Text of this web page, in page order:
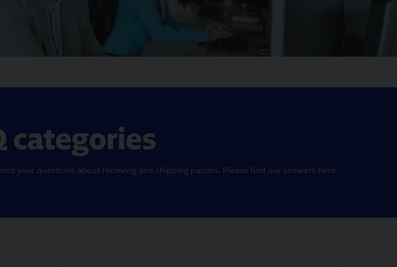
categories
your questions about receiving and shipping parcels. Please find our answers here.